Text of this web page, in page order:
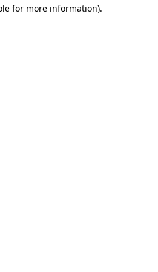
for more information).